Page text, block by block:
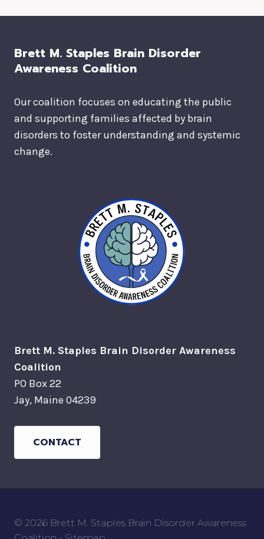
Brett M. Staples Brain Disorder
Awareness Coalition
Our coalition focuses on educating the public
and supporting families affected by brain
disorders to foster understanding and systemic
change.
Brett M. Staples Brain Disorder Awareness
Coalition
PO Box 22
Jay, Maine 04239
CONTACT
© 2026 Brett M. Staples Brain Disorder Awareness